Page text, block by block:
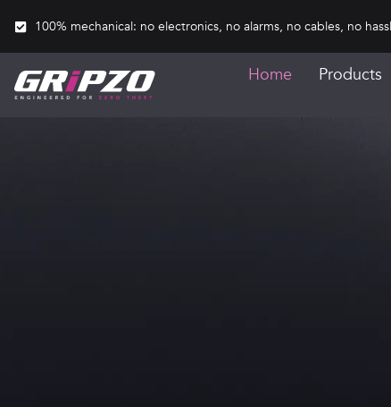
100% mechanical: no electronics, no alarms, no cables, no
Home Products